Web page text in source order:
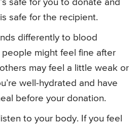
safe for you to donate and
safe for the recipient.
differently to blood
people might feel fine after
may feel a little weak or
well-hydrated and have
before your donation.
to your body. If you feel